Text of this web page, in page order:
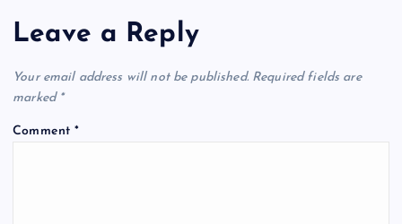
Leave a Reply
Your email address will not be published. Required fields are
marked *
Comment*